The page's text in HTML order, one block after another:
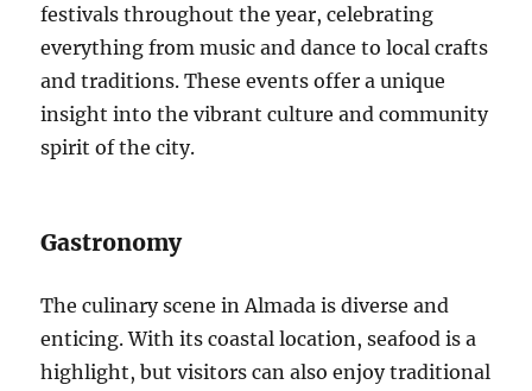
festivals throughout the year, celebrating
everything from music and dance to local crafts
and traditions. These events offer a unique
insight into the vibrant culture and community
spirit of the city.
Gastronomy
The culinary scene in Almada is diverse and
enticing. With its coastal location, seafood is a
highlight, but visitors can also enjoy traditional